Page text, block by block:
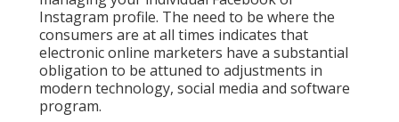
Instagram profile. The need to be where the
consumers are at all times indicates that
electronic online marketers have a substantial
obligation to be attuned to adjustments in
modern technology, social media and software
program.